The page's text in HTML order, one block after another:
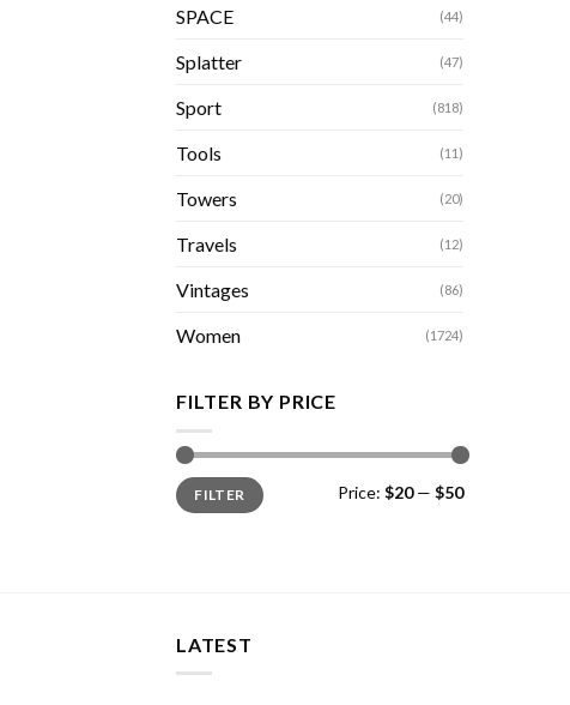
SPACE (44)
Splatter (47)
Sport (818)
Tools (11)
Towers (20)
Travels (12)
Vintages (86)
Women (1724)
FILTER BY PRICE
Min
price
Max
priceFILTER Price: $20— $50
LATEST